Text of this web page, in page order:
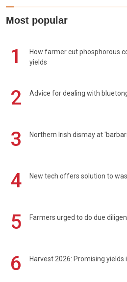
Most popular
1
How farmer cut phosphorous
yields
2 Advice for dealing with
3 Northern Irish dismay at
4 New tech offers solution to
5 Farmers urged to do due
6 Harvest 2026: Promising yields